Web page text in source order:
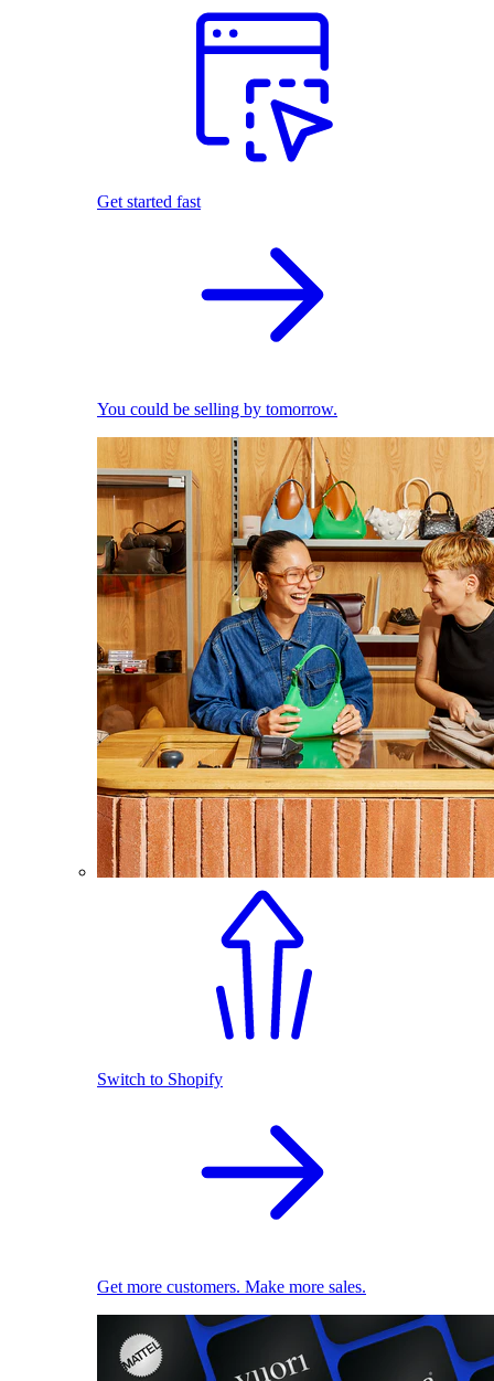
Get started fast
You could be selling by tomorrow.
Switch to Shopify
Get more customers. Make more sales.